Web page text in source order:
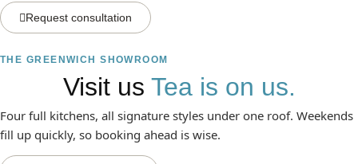
Request consultation
THE GREENWICH SHOWROOM
Visit us Tea is on us.
Four full kitchens, all signature styles under one roof. Weekends
fill up quickly, so booking ahead is wise.